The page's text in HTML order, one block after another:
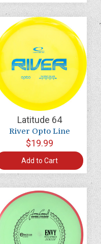
Latitude 64
River Opto Line
$19.99
Add to Cart